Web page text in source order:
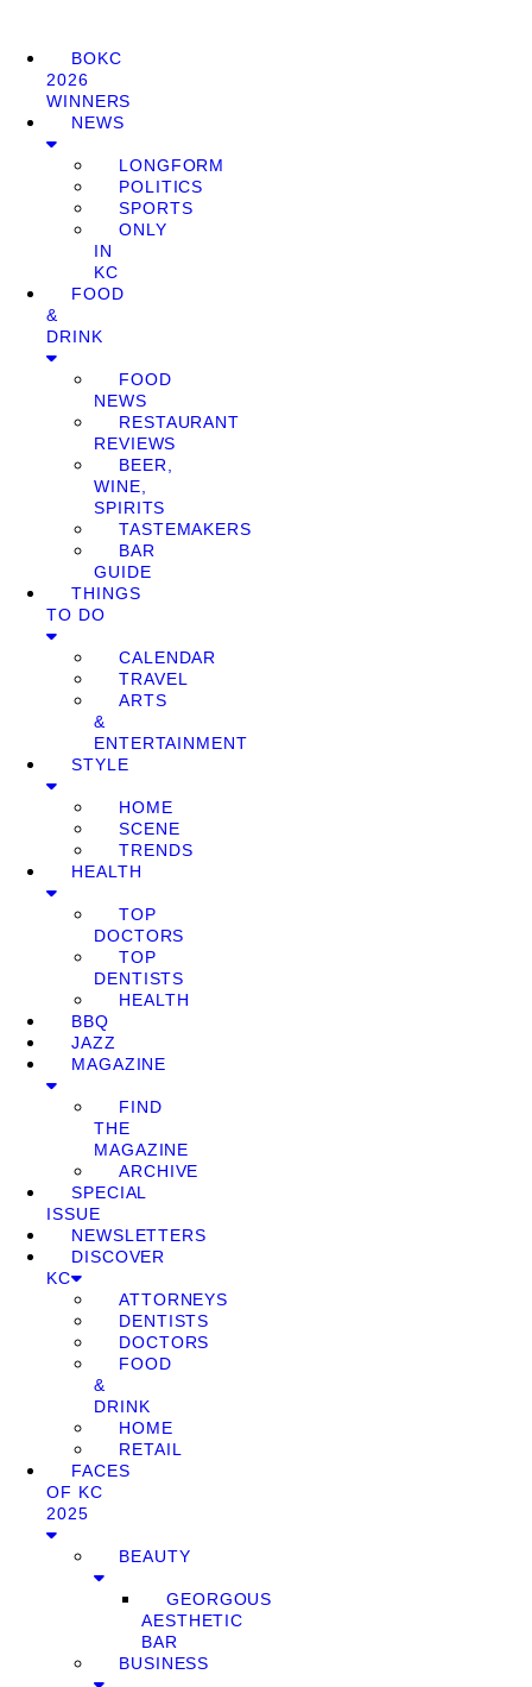
BOKC
2026
WINNERS
NEWS
LONGFORM
POLITICS
SPORTS
ONLY
IN
KC
FOOD
&
DRINK
FOOD
NEWS
RESTAURANT
REVIEWS
BEER,
WINE,
SPIRITS
TASTEMAKERS
BAR
GUIDE
THINGS
TO DO
CALENDAR
TRAVEL
ARTS
&
ENTERTAINMENT
STYLE
HOME
SCENE
TRENDS
HEALTH
TOP
DOCTORS
TOP
DENTISTS
HEALTH
BBQ
JAZZ
MAGAZINE
FIND
THE
MAGAZINE
ARCHIVE
SPECIAL
ISSUE
NEWSLETTERS
DISCOVER
KC
ATTORNEYS
DENTISTS
DOCTORS
FOOD
&
DRINK
HOME
RETAIL
FACES
OF KC
2025
BEAUTY
GEORGOUS
AESTHETIC
BAR
BUSINESS